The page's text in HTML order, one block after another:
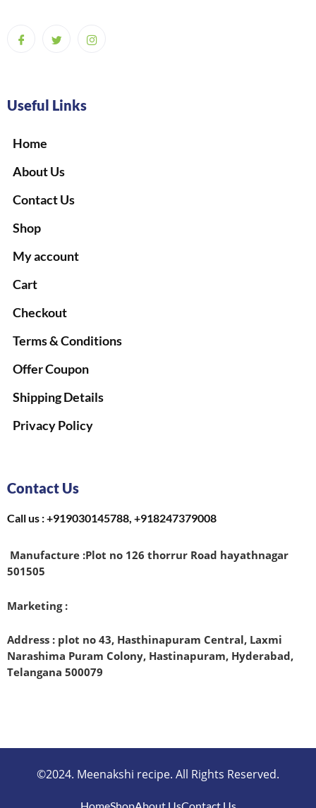
Useful Links
Home
About Us
Contact Us
Shop
My account
Cart
Checkout
Terms & Conditions
Offer Coupon
Shipping Details
Privacy Policy
Contact Us
Call us : +919030145788, +918247379008
Manufacture :Plot no 126 thorrur Road hayathnagar
501505
Marketing :
Address : plot no 43, Hasthinapuram Central, Laxmi
Narashima Puram Colony, Hastinapuram, Hyderabad,
Telangana 500079
©2024. Meenakshi recipe. All Rights Reserved.